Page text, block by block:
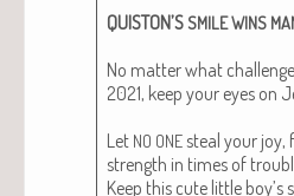
QUISTON’S SMILEWINS
No mat­ter what
2021, keep your eyes on
Let NO ONEsteal your joy,
strength in times of
Keep this cute lit­tle boy’s